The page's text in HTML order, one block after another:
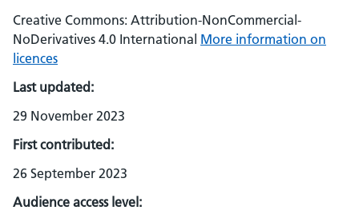
Creative Commons: Attribution-NonCommercial-
NoDerivatives 4.0 International More information on
licences
Last updated:
29 November 2023
First contributed:
26 September 2023
Audience access level: